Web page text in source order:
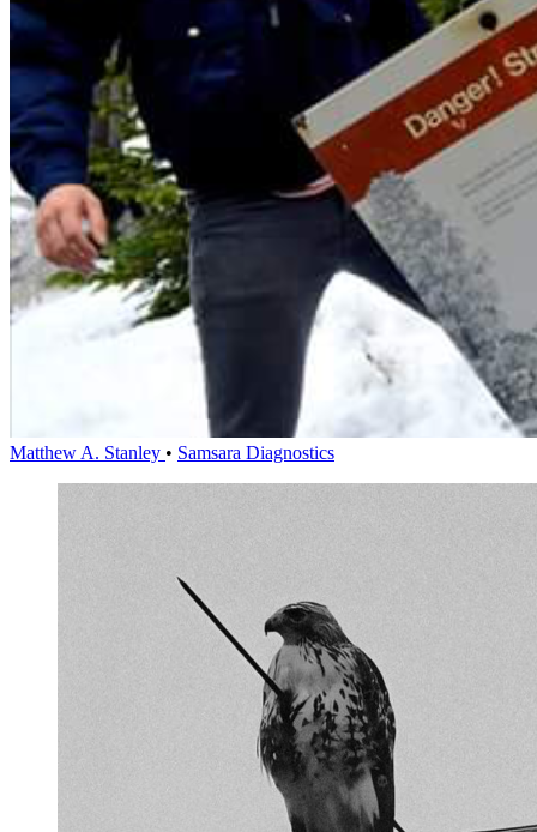
Matthew A. Stanley • Samsara Diagnostics